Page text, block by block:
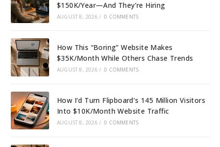
$150K/Year—And They’re Hiring
AUGUST 8, 2026 / 0 COMMENTS
How This “Boring” Website Makes
$35K/Month While Others Chase Trends
AUGUST 8, 2026 / 0 COMMENTS
How I’d Turn Flipboard’s 145 Million Visitors
Into $10K/Month Website Traffic
AUGUST 8, 2026 / 0 COMMENTS